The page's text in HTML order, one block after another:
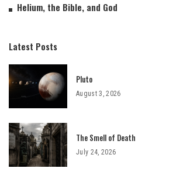
Helium, the Bible, and God
Latest Posts
Pluto
August 3, 2026
The Smell of Death
July 24, 2026